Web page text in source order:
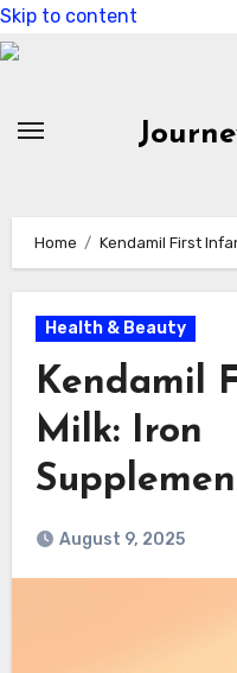
Skip to content
Home Kendamil First
Health & Beauty
Kendamil
Milk: Iron
August 9, 2025